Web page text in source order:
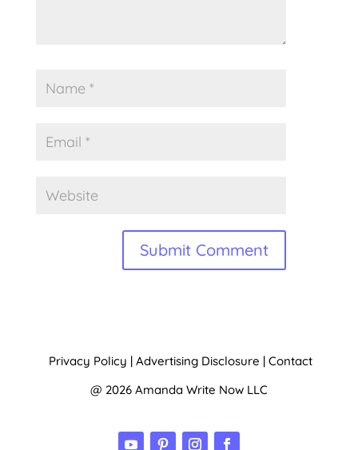
Privacy Policy | Advertising Disclosure | Contact
@ 2026 Amanda Write Now LLC